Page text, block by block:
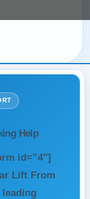
Help
id=”4″]
Lift From
leading